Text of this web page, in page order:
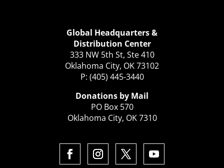
Global Headquarters &
Distribution Center
333 NW 5th St, Ste 410
Oklahoma City, OK 73102
P: (405) 445-3440
Donations by Mail
PO Box 570
Oklahoma City, OK 7310